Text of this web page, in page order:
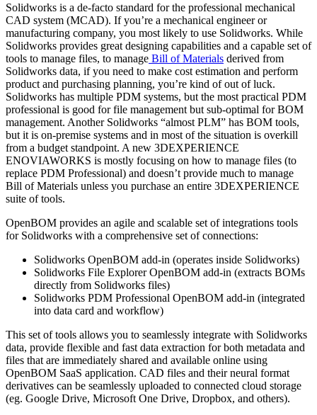
Solidworks is a de-facto standard for the professional mechanical
CAD system (MCAD). If you’re a mechanical engineer or
manufacturing company, you most likely to use Solidworks. While
Solidworks provides great designing capabilities and a capable set of
tools to manage files, to manage Bill of Materials derived from
Solidworks data, if you need to make cost estimation and perform
product and purchasing planning, you’re kind of out of luck.
Solidworks has multiple PDM systems, but the most practical PDM
professional is good for file management but sub-optimal for BOM
management. Another Solidworks “almost PLM” has BOM tools,
but it is on-premise systems and in most of the situation is overkill
from a budget standpoint. A new 3DEXPERIENCE
ENOVIAWORKS is mostly focusing on how to manage files (to
replace PDM Professional) and doesn’t provide much to manage
Bill of Materials unless you purchase an entire 3DEXPERIENCE
suite of tools.
OpenBOM provides an agile and scalable set of integrations tools
for Solidworks with a comprehensive set of connections:
Solidworks OpenBOM add-in (operates inside Solidworks)
Solidworks File Explorer OpenBOM add-in (extracts BOMs
directly from Solidworks files)
Solidworks PDM Professional OpenBOM add-in (integrated
into data card and workflow)
This set of tools allows you to seamlessly integrate with Solidworks
data, provide flexible and fast data extraction for both metadata and
files that are immediately shared and available online using
OpenBOM SaaS application. CAD files and their neural format
derivatives can be seamlessly uploaded to connected cloud storage
(eg. Google Drive, Microsoft One Drive, Dropbox, and others).